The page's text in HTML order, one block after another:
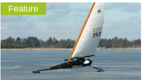
Feature